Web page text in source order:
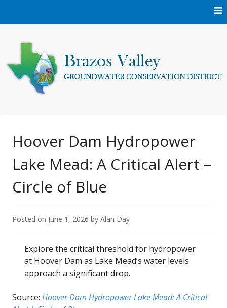
Groundwater
Conservation District
Hoover Dam Hydropower
Lake Mead: A Critical Alert –
Circle of Blue
Posted on June 1, 2026 by Alan Day
Explore the critical threshold for hydropower
at Hoover Dam as Lake Mead’s water levels
approach a significant drop.
Source: Hoover Dam Hydropower Lake Mead: A Critical